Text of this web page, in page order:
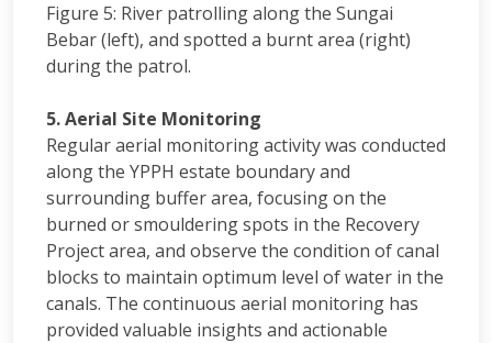
Figure 5: River patrolling along the Sungai
Bebar (left), and spotted a burnt area (right)
during the patrol.
5. Aerial Site Monitoring
Regular aerial monitoring activity was conducted
along the YPPH estate boundary and
surrounding buffer area, focusing on the
burned or smouldering spots in the Recovery
Project area, and observe the condition of canal
blocks to maintain optimum level of water in the
canals. The continuous aerial monitoring has
provided valuable insights and actionable